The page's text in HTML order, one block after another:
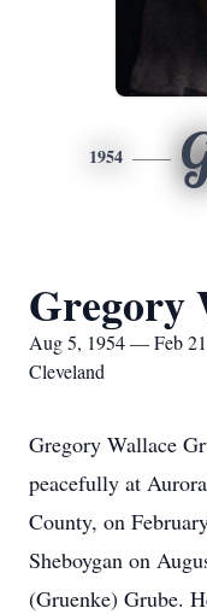
1954
Gregory
Aug 5, 1954 — Feb
Cleveland
Gregory Wallace
peacefully at
County, on
Sheboygan on
(Gruenke) Grube.